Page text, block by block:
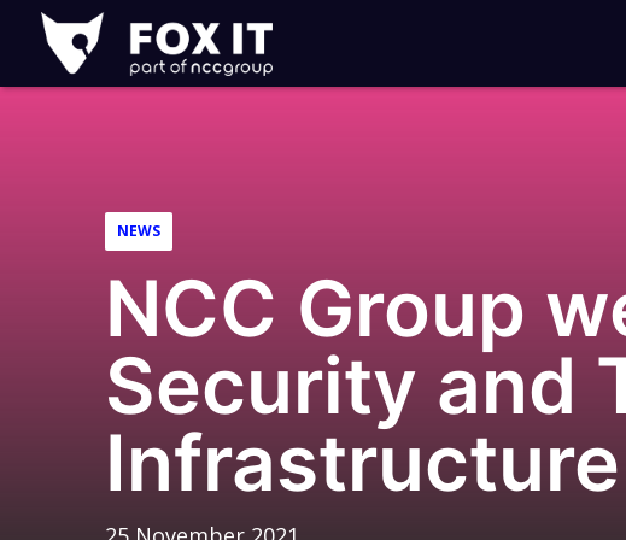
Fox-
IT
Logo
NEWS
NCC Group
Security and